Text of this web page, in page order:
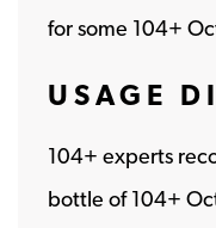
for some 104+
USAGE
104+ experts
bottle of 104+